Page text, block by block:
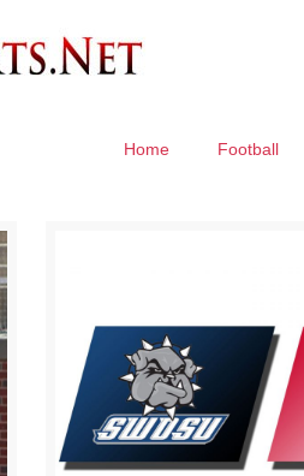
Home Football